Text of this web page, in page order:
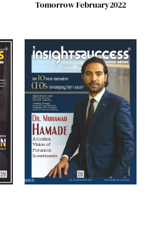
Tomorrow February2022